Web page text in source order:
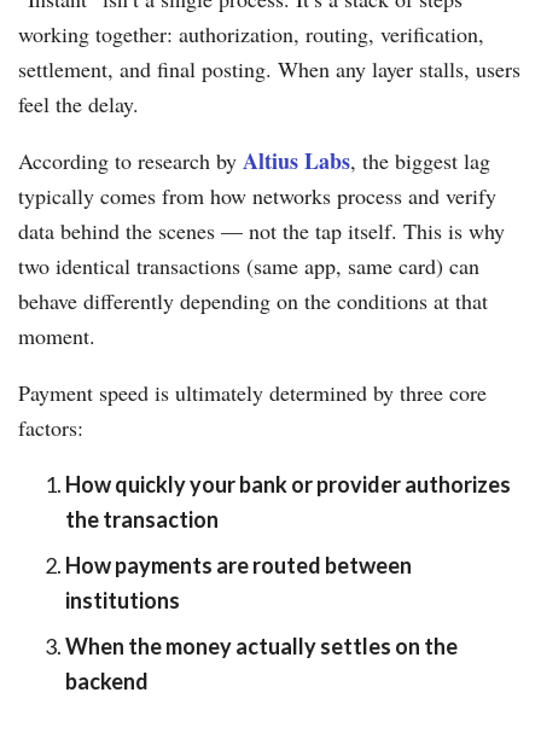
working together: authorization, routing, verification,
settlement, and final posting. When any layer stalls, users
feel the delay.
According to research by Altius Labs, the biggest lag
typically comes from how networks process and verify
data behind the scenes — not the tap itself. This is why
two identical transactions (same app, same card) can
behave differently depending on the conditions at that
moment.
Payment speed is ultimately determined by three core
factors:
How quickly your bank or provider authorizes
the transaction
How payments are routed between
institutions
When the money actually settles on the
backend